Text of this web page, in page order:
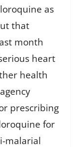
as
that
month
heart
health
prescribing
for
malarial